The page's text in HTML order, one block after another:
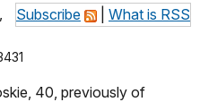
Subscribe What is RSS
40, previously of